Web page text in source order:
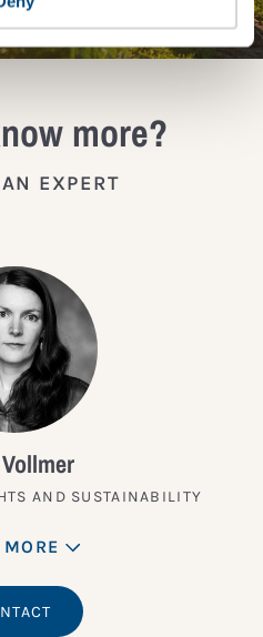
more?
EXPERT
AND SUSTAINABILITY